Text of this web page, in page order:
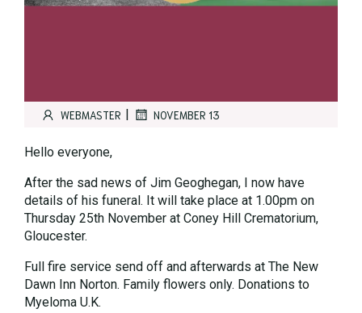
WEBMASTER | NOVEMBER 13
Hello everyone,
After the sad news of Jim Geoghegan, I now have
details of his funeral. It will take place at 1.00pm on
Thursday 25th November at Coney Hill Crematorium,
Gloucester.
Full fire service send off and afterwards at The New
Dawn Inn Norton. Family flowers only. Donations to
Myeloma U.K.